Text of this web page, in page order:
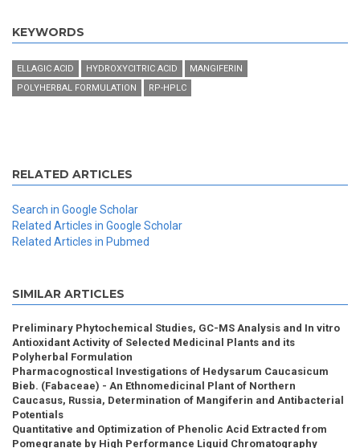
KEYWORDS
ELLAGIC ACID HYDROXYCITRIC ACID
MANGIFERIN
POLYHERBAL FORMULATION
RP-HPLC
RELATED ARTICLES
Search in Google Scholar
Related Articles in Google Scholar
Related Articles in Pubmed
SIMILAR ARTICLES
Preliminary Phytochemical Studies, GC-MS Analysis and In vitro
Antioxidant Activity of Selected Medicinal Plants and its
Polyherbal Formulation
Pharmacognostical Investigations of Hedysarum Caucasicum
Bieb. (Fabaceae) - An Ethnomedicinal Plant of Northern
Caucasus, Russia, Determination of Mangiferin and Antibacterial
Potentials
Quantitative and Optimization of Phenolic Acid Extracted from
Pomegranate by High Performance Liquid Chromatography